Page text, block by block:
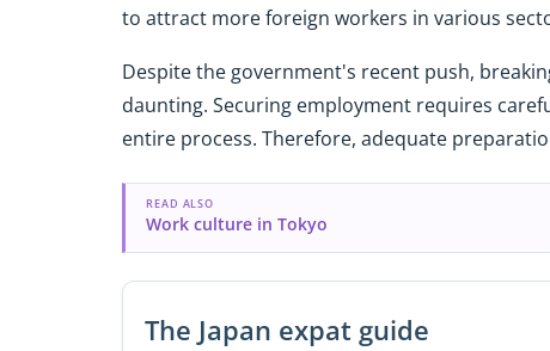
to attract more foreign workers in various
Despite the government's recent push,
daunting. Securing employment requires
entire process. Therefore, adequate
READ ALSO
Work culture in Tokyo
The Japan expat guide